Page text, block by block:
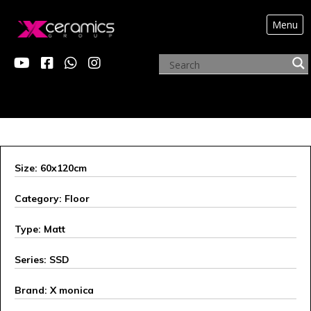
Menu
OUR INNOVATIONS
Size: 60x120cm
Category: Floor
Type: Matt
Series: SSD
Brand: X monica